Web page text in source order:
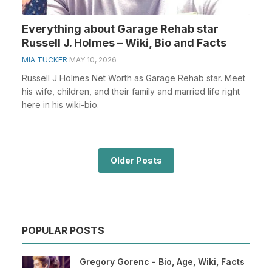
Everything about Garage Rehab star
Russell J. Holmes – Wiki, Bio and Facts
MIA TUCKER MAY 10, 2026
Russell J Holmes Net Worth as Garage Rehab star. Meet
his wife, children, and their family and married life right
here in his wiki-bio.
Older Posts
POPULAR POSTS
Gregory Gorenc - Bio, Age, Wiki, Facts